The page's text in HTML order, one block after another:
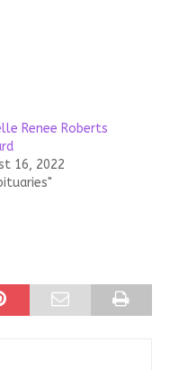
Renee Roberts
16, 2022